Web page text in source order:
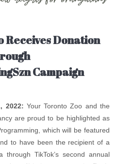
Receives Donation
Campaign
2022: Your Toronto Zoo and the
are proud to be highlighted as
which will be featured
to have been the recipient of a
through TikTok’s second annual